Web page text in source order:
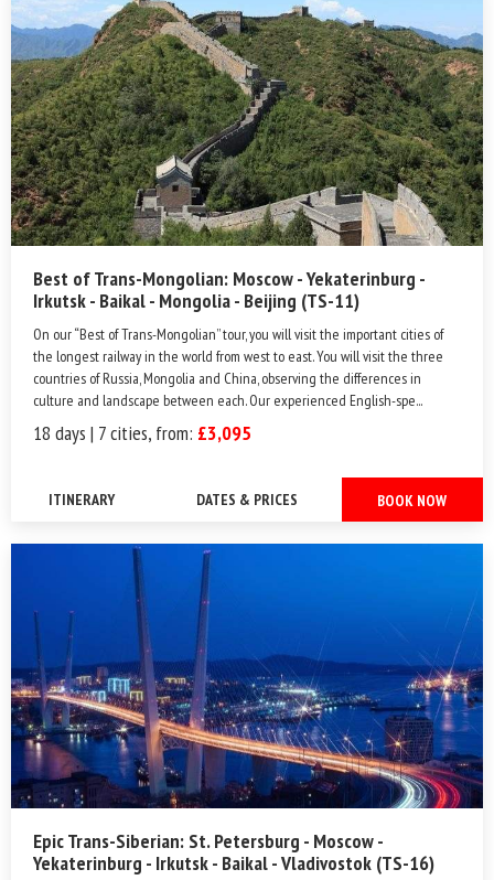
Best of Trans-Mongolian: Moscow - Yekaterinburg -
Irkutsk - Baikal - Mongolia - Beijing (TS-11)
On our “Best of Trans-Mongolian” tour, you will visit the important cities of
the longest railway in the world from west to east. You will visit the three
countries of Russia, Mongolia and China, observing the differences in
culture and landscape between each. Our experienced English-spe...
18 days | 7 cities, from: £3,095
ITINERARY DATES & PRICES BOOK NOW
Epic Trans-Siberian: St. Petersburg - Moscow -
Yekaterinburg - Irkutsk - Baikal - Vladivostok (TS-16)